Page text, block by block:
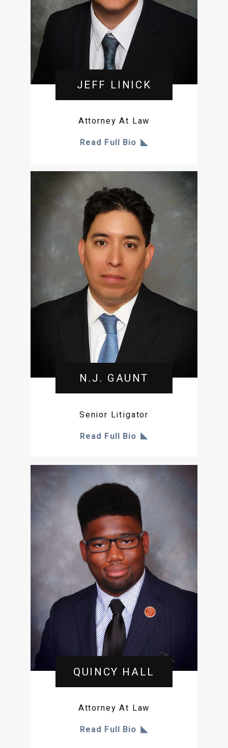
JEFF LINICK
Attorney At Law
Read Full Bio
N.J. GAUNT
Senior Litigator
Read Full Bio
QUINCY HALL
Attorney At Law
Read Full Bio